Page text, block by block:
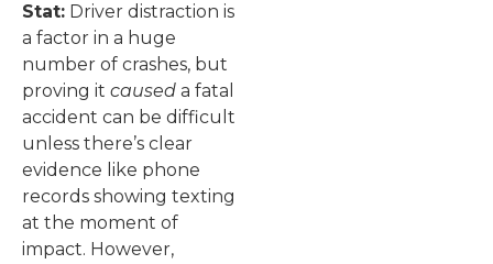
Stat: Driver distraction is
a factor in a huge
number of crashes, but
proving it caused a fatal
accident can be difficult
unless there’s clear
evidence like phone
records showing texting
at the moment of
impact. However,